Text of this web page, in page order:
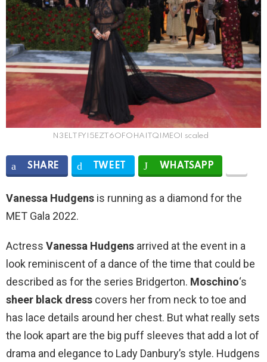
N3ELTFYI5EZT6OFOHAITQIMEOI scaled
SHARE TWEET WHATSAPP
Vanessa Hudgens is running as a diamond for the
MET Gala 2022.
Actress Vanessa Hudgens arrived at the event in a
look reminiscent of a dance of the time that could be
described as for the series Bridgerton. Moschino‘s
sheer black dress covers her from neck to toe and
has lace details around her chest. But what really sets
the look apart are the big puff sleeves that add a lot of
drama and elegance to Lady Danbury’s style. Hudgens